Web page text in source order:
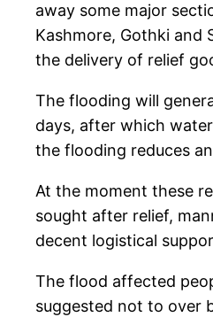
away some major
Kashmore, Gothki and
the delivery of relief
The flooding will
days, after which
the flooding reduces
At the moment these
sought after relief,
decent logistical
The flood affected
suggested not to over